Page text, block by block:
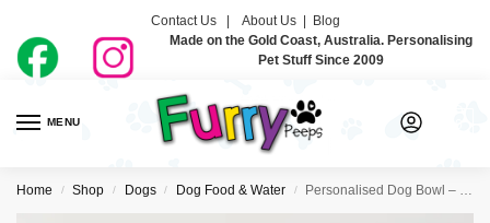
Contact Us | About Us| Blog
Made on the Gold Coast, Australia. Personalising
Pet Stuff Since 2009
MENU
Home / Shop / Dogs / Dog Food & Water / Personalised Dog Bowl – Shhh I’m On Vacation